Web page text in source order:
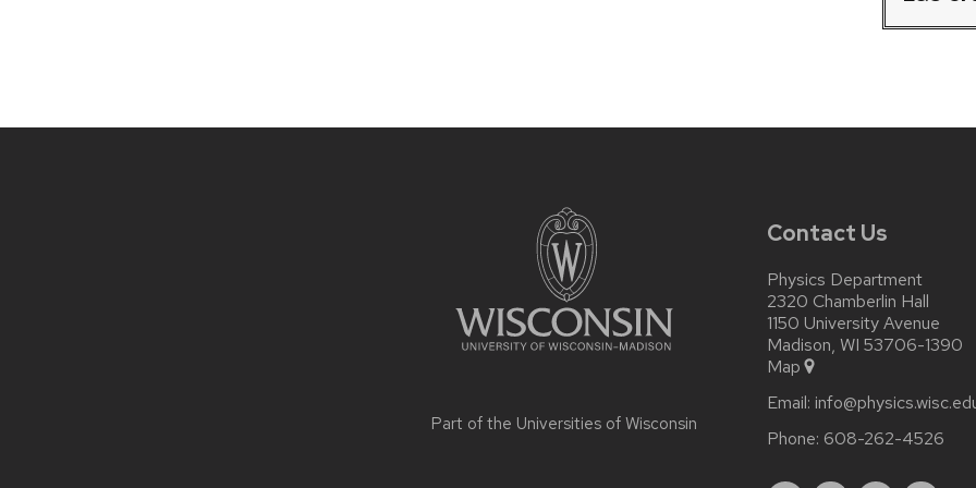
Part of the Universities of Wisconsin
Contact Us
Physics Department
2320 Chamberlin Hall
1150 University Avenue
Madison, WI 53706-1390
Map
Email:
Phone: 608-262-4526